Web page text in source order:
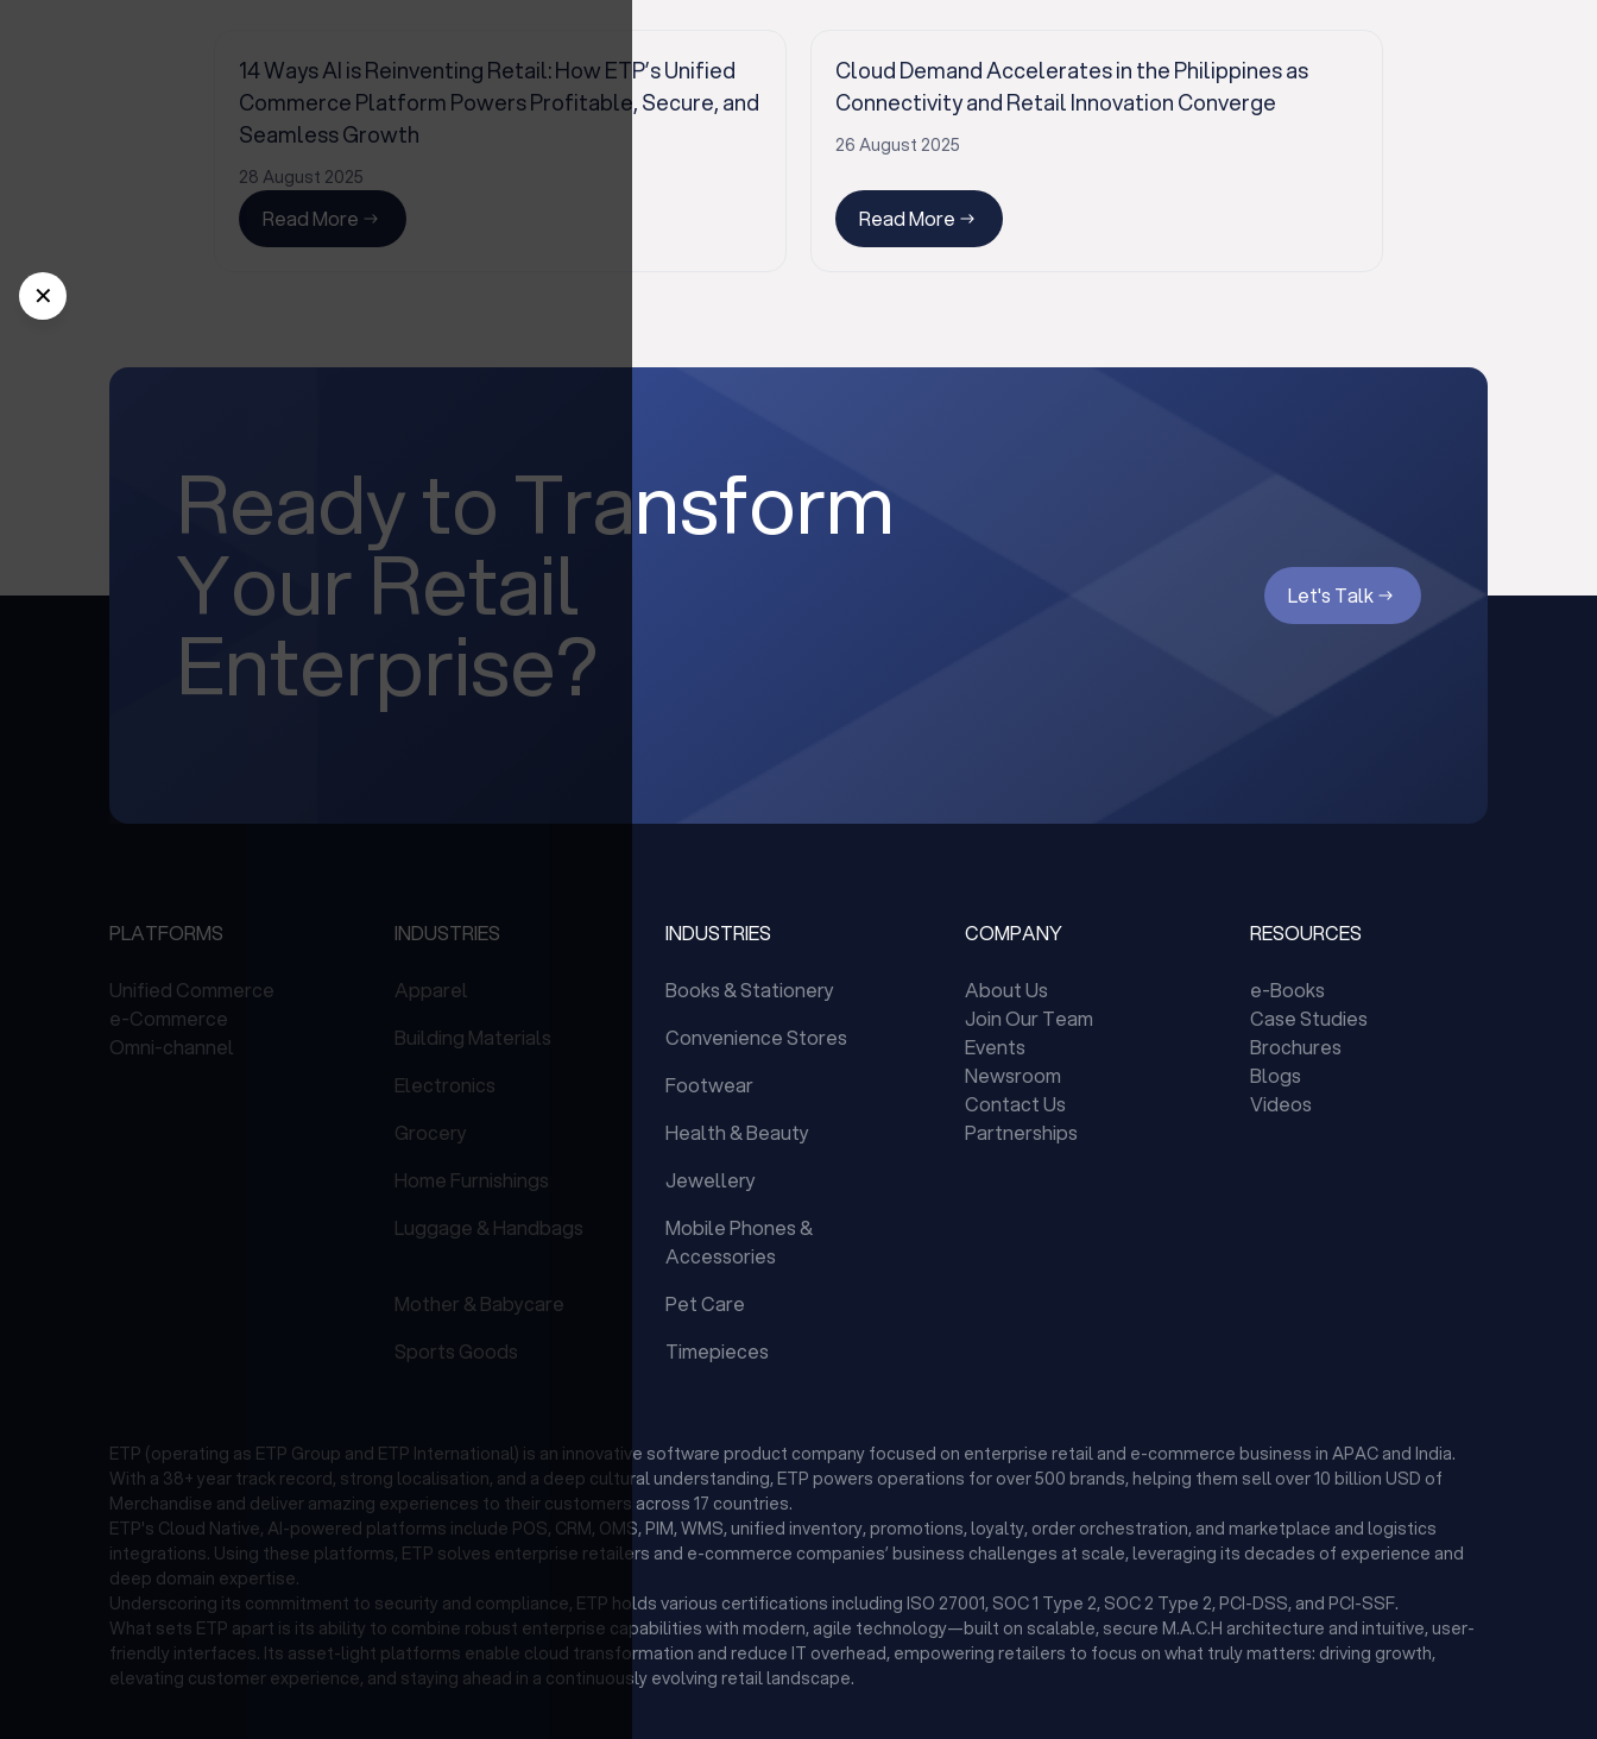
14 Ways AI is Reinventing Retail: How ETP’s Unified
Commerce Platform Powers Profitable, Secure, and
Seamless Growth
28 August 2025
Read More
Cloud Demand Accelerates in the Philippines as
Connectivity and Retail Innovation Converge
26 August 2025
Read More
Ready to Transform
Your Retail
Enterprise?
Let's Talk
PLATFORMS
Unified Commerce
e-Commerce
Omni-channel
INDUSTRIES INDUSTRIES
Apparel
Books & Stationery
Building Materials
Convenience Stores
Electronics
Footwear
Grocery
Health & Beauty
Home Furnishings
Jewellery
Luggage & Handbags
Mobile Phones &
Accessories
Mother & Babycare
Pet Care
Sports Goods
Timepieces
COMPANY
About Us
Join Our Team
Events
Newsroom
Contact Us
Partnerships
RESOURCES
e-Books
Case Studies
Brochures
Blogs
Videos
ETP (operating as ETP Group and ETP International) is an innovative software product company focused on enterprise retail and e-commerce business in APAC and India.
With a 38+ year track record, strong localisation, and a deep cultural understanding, ETP powers operations for over 500 brands, helping them sell over 10 billion USD of
Merchandise and deliver amazing experiences to their customers across 17 countries.
ETP's Cloud Native, AI-powered platforms include POS, CRM, OMS, PIM, WMS, unified inventory, promotions, loyalty, order orchestration, and marketplace and logistics
integrations. Using these platforms, ETP solves enterprise retailers and e-commerce companies’ business challenges at scale, leveraging its decades of experience and
deep domain expertise.
Underscoring its commitment to security and compliance, ETP holds various certifications including ISO 27001, SOC 1 Type 2, SOC 2 Type 2, PCI-DSS, and PCI-SSF.
What sets ETP apart is its ability to combine robust enterprise capabilities with modern, agile technology—built on scalable, secure M.A.C.H architecture and intuitive, user-
friendly interfaces. Its asset-light platforms enable cloud transformation and reduce IT overhead, empowering retailers to focus on what truly matters: driving growth,
elevating customer experience, and staying ahead in a continuously evolving retail landscape.
✕